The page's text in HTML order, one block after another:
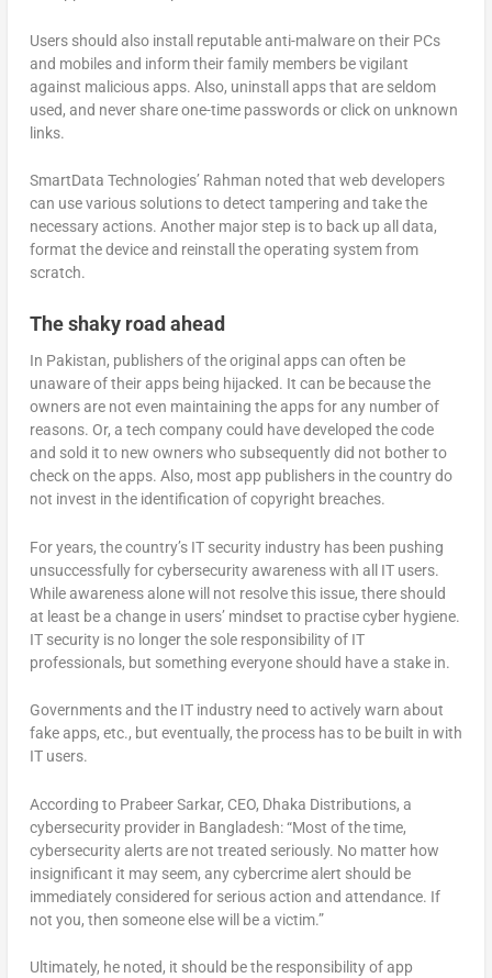
Users should also install reputable anti-malware on their PCs
and mobiles and inform their family members be vigilant
against malicious apps. Also, uninstall apps that are seldom
used, and never share one-time passwords or click on unknown
links.
SmartData Technologies’ Rahman noted that web developers
can use various solutions to detect tampering and take the
necessary actions. Another major step is to back up all data,
format the device and reinstall the operating system from
scratch.
The shaky road ahead
In Pakistan, publishers of the original apps can often be
unaware of their apps being hijacked. It can be because the
owners are not even maintaining the apps for any number of
reasons. Or, a tech company could have developed the code
and sold it to new owners who subsequently did not bother to
check on the apps. Also, most app publishers in the country do
not invest in the identification of copyright breaches.
For years, the country’s IT security industry has been pushing
unsuccessfully for cybersecurity awareness with all IT users.
While awareness alone will not resolve this issue, there should
at least be a change in users’ mindset to practise cyber hygiene.
IT security is no longer the sole responsibility of IT
professionals, but something everyone should have a stake in.
Governments and the IT industry need to actively warn about
fake apps, etc., but eventually, the process has to be built in with
IT users.
According to Prabeer Sarkar, CEO, Dhaka Distributions, a
cybersecurity provider in Bangladesh: “Most of the time,
cybersecurity alerts are not treated seriously. No matter how
insignificant it may seem, any cybercrime alert should be
immediately considered for serious action and attendance. If
not you, then someone else will be a victim.”
Ultimately, he noted, it should be the responsibility of app